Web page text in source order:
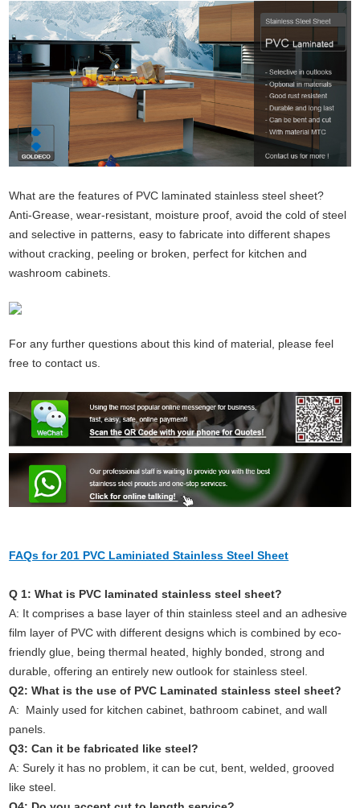
What are the features of PVC laminated stainless steel sheet?
Anti-Grease, wear-resistant, moisture proof, avoid the cold of steel
and selective in patterns, easy to fabricate into different shapes
without cracking, peeling or broken, perfect for kitchen and
washroom cabinets.
For any further questions about this kind of material, please feel
free to contact us.
FAQs for 201 PVC Laminiated Stainless Steel Sheet
Q 1: What is PVC laminated stainless steel sheet?
A: It comprises a base layer of thin stainless steel and an adhesive
film layer of PVC with different designs which is combined by eco-
friendly glue, being thermal heated, highly bonded, strong and
durable, offering an entirely new outlook for stainless steel.
Q2: What is the use of PVC Laminated stainless steel sheet?
A: Mainly used for kitchen cabinet, bathroom cabinet, and wall
panels.
Q3: Can it be fabricated like steel?
A: Surely it has no problem, it can be cut, bent, welded, grooved
like steel.